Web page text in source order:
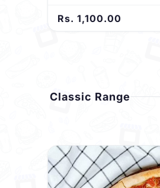
Rs. 1,100.00
Classic Range